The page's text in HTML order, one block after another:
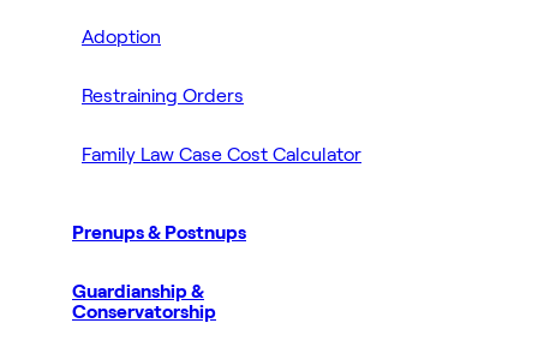
Adoption
Restraining Orders
Family Law Case Cost Calculator
Prenups & Postnups
Guardianship &
Conservatorship